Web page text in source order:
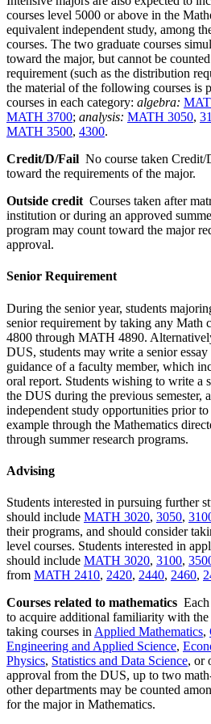
courses level 5000 or above in the
equivalent independent study, among
courses. The two graduate courses
toward the major, but cannot be
requirement (such as the distribution
the material of the following courses is
courses in each category: algebra:
MATH 3700; analysis: MATH 3050,
MATH 3500, 4300.
Credit/D/Fail No course taken
toward the requirements of the major.
Outside credit Courses taken after
institution or during an approved
program may count toward the major
approval.
Senior Requirement
During the senior year, students
senior requirement by taking any Math
4800 through MATH 4890.
DUS, students may write a senior essay
guidance of a faculty member, which
oral report. Students wishing to write a
the DUS during the previous semester,
independent study opportunities prior
example through the Mathematics
through summer research programs.
Advising
Students interested in pursuing further
should include MATH 3020, 3050,
their programs, and should consider
level courses. Students interested in
should include MATH 3020, 3100,
from MATH 2410, 2420, 2440, 2460,
Courses related to mathematics
to acquire additional familiarity with the
taking courses in Applied Mathematics,
Engineering and Applied Science,
Physics, Statistics and Data Science, or
approval from the DUS, up to two
other departments may be counted
for the major in Mathematics.